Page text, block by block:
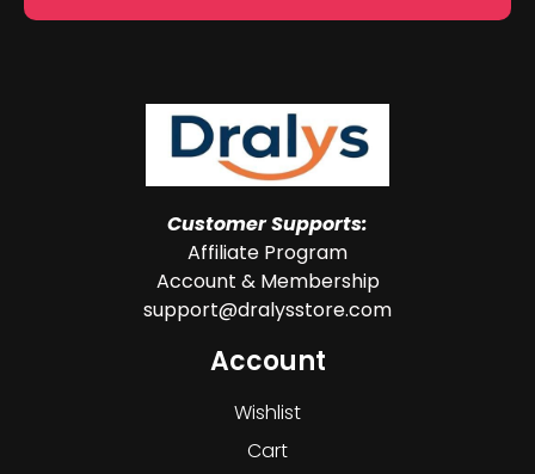
Customer Supports:
Affiliate Program
Account & Membership
support@dralysstore.com
Account
Wishlist
Cart